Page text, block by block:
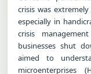
crisis was
especially in
crisis
businesses shut
aimed to
microenterprises